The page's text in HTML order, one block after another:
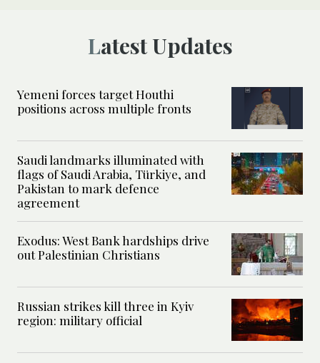
Latest Updates
Yemeni forces target Houthi
positions across multiple fronts
Saudi landmarks illuminated with
flags of Saudi Arabia, Türkiye, and
Pakistan to mark defence
agreement
Exodus: West Bank hardships drive
out Palestinian Christians
Russian strikes kill three in Kyiv
region: military official